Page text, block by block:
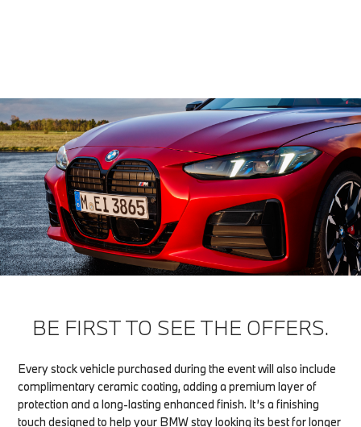
BE FIRST TO SEE THE OFFERS.
Every stock vehicle purchased during the event will also include
complimentary ceramic coating, adding a premium layer of
protection and a long-lasting enhanced finish. It’s a finishing
touch designed to help your BMW stay looking its best for longer